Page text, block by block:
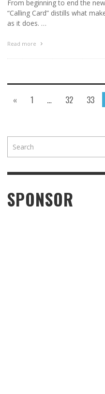
From beginning to end the
“Calling Card” distills what
as it does. …
Read more
« 1 … 32 33
SPONSOR